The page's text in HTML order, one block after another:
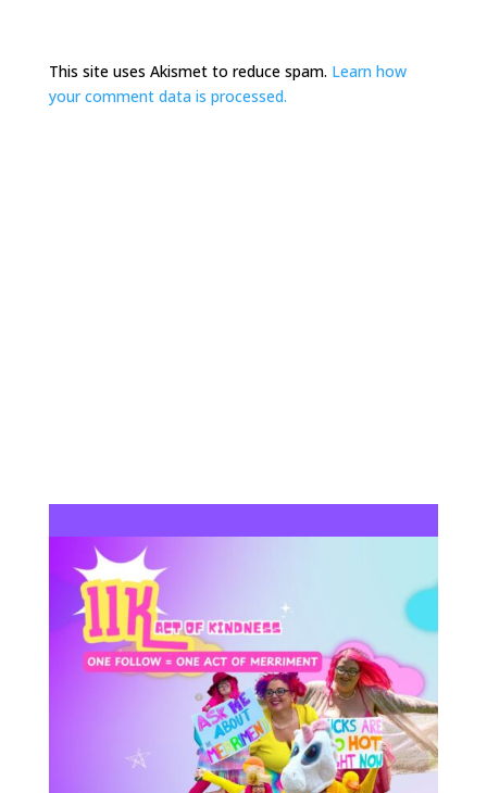
This site uses Akismet to reduce spam. Learn how
your comment data is processed.